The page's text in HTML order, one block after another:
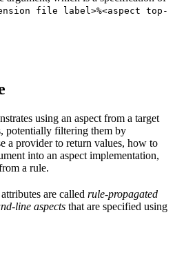
file label>%<aspect top-
using an aspect from a target
potentially filtering them by
a provider to return values, how to
into an aspect implementation,
a rule.
are called rule-propagated
line aspects that are specified using